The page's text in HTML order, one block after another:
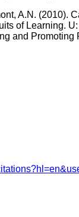
A.N. (2010).
of Learning.
and Promoting